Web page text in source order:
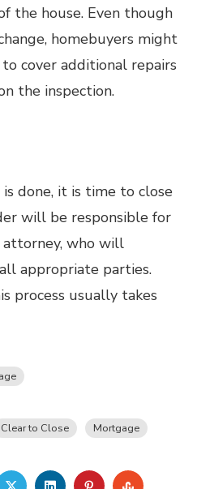
the house. Even though
homebuyers might
cover additional repairs
the inspection.
done, it is time to close
will be responsible for
who will
appropriate parties.
process usually takes
Clear to Close Mortgage
TWITTERLINKEDINPINTEREST